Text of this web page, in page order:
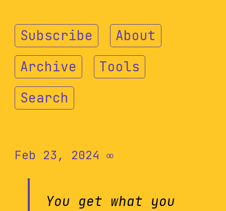
Subscribe
About
Archive
Tools
Search
Feb 23, 2024 ∞
You get what you